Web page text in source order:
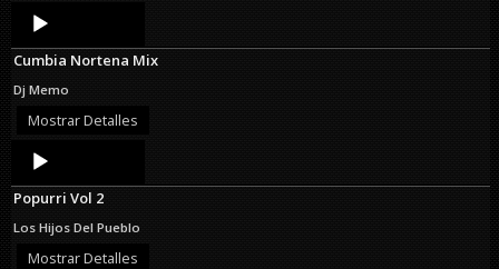
Audio
Player
Cumbia Nortena Mix
Dj Memo
Mostrar Detalles
Audio
Player
Popurri Vol 2
Los Hijos Del Pueblo
Mostrar Detalles